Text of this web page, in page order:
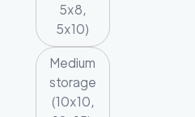
5x8,
5x10)
Medium
storage
(10x10,